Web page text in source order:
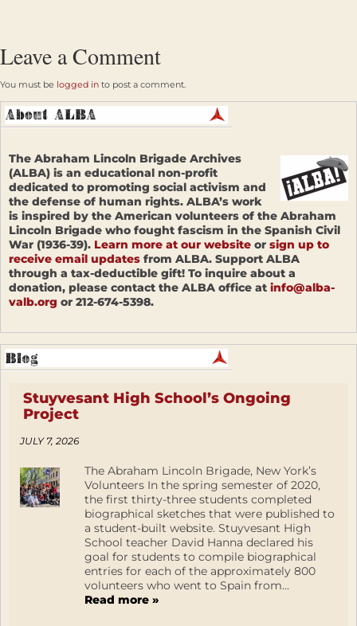
Leave a Comment
You must be logged in to post a comment.
The Abraham Lincoln Brigade Archives
(ALBA) is an educational non-profit
dedicated to promoting social activism and
the defense of human rights. ALBA’s work
is inspired by the American volunteers of the Abraham
Lincoln Brigade who fought fascism in the Spanish Civil
War (1936-39). Learn more at our website or sign up to
receive email updates from ALBA. Support ALBA
through a tax-deductible gift! To inquire about a
donation, please contact the ALBA office at info@alba-
valb.org or 212-674-5398.
Stuyvesant High School’s Ongoing
Project
JULY 7, 2026
The Abraham Lincoln Brigade, New York’s
Volunteers In the spring semester of 2020,
the first thirty-three students completed
biographical sketches that were published to
a student-built website. Stuyvesant High
School teacher David Hanna declared his
goal for students to compile biographical
entries for each of the approximately 800
volunteers who went to Spain from...
Read more »